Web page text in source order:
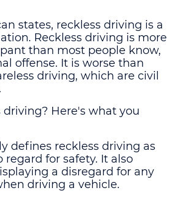
states, reckless driving is a
Reckless driving is more
than most people know,
offense. It is worse than
driving, which are civil
driving? Here's what you
defines reckless driving as
for safety. It also
a disregard for any
driving a vehicle.